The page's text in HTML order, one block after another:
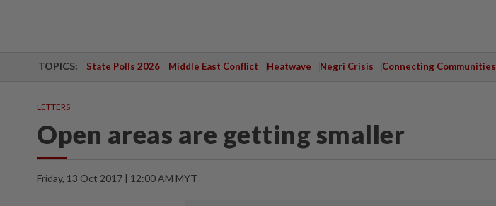
TOPICS: State Polls 2026 Middle East Conflict Heatwave Negri Crisis Connecting Communities
LETTERS
Open areas are getting smaller
Friday, 13 Oct 2017 | 12:00 AM MYT